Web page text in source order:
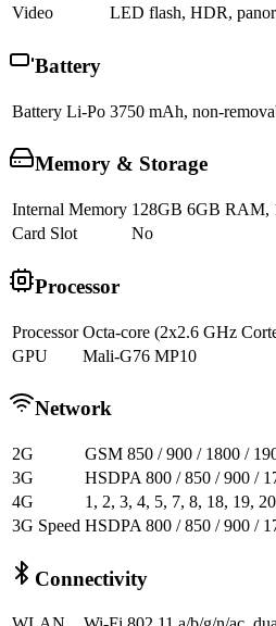
Video
LED flash, HDR,
Battery
Battery Li-Po 3750 mAh, non-
Memory & Storage
Internal Memory 128GB 6GB
Card Slot
No
Processor
Processor Octa-core (2x2.6 GHz
GPU
Mali-G76 MP10
Network
2G
GSM 850 / 900 / 1800 /
3G
HSDPA 800 / 850 / 900 /
4G
1, 2, 3, 4, 5, 7, 8, 18, 19,
3G Speed HSDPA 800 / 850 / 900 /
Connectivity